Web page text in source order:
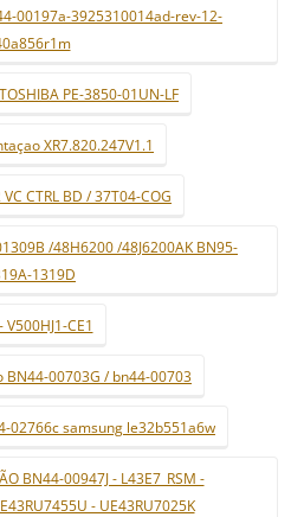
00197a-3925310014ad-rev-12-
PE-3850-01UN-LF
XR7.820.247V1.1
CTRL BD / 37T04-COG
/48H6200 /48J6200AK BN95-
1319D
V500HJ1-CE1
BN44-00703G / bn44-00703
02766c samsung le32b551a6w
BN44-00947J - L43E7_RSM -
- UE43RU7025K